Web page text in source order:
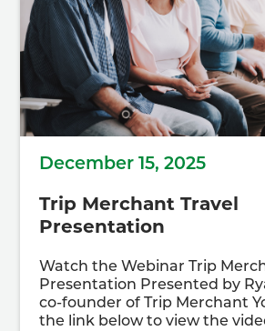
December 15, 2025
Trip Merchant Travel
Presentation
Watch the Webinar Trip
Presentation Presented by
co-founder of Trip Merchant
the link below to view the